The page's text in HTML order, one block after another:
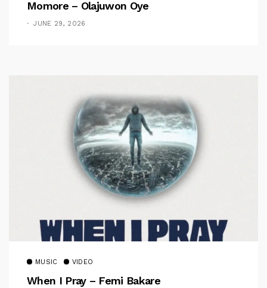
Momore – Olajuwon Oye
JUNE 29, 2026
MUSIC VIDEO
When I Pray – Femi Bakare